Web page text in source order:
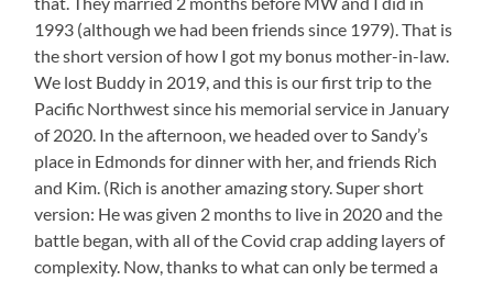
1993 (although we had been friends since 1979). That is
the short version of how I got my bonus mother-in-law.
We lost Buddy in 2019, and this is our first trip to the
Pacific Northwest since his memorial service in January
of 2020. In the afternoon, we headed over to Sandy’s
place in Edmonds for dinner with her, and friends Rich
and Kim. (Rich is another amazing story. Super short
version: He was given 2 months to live in 2020 and the
battle began, with all of the Covid crap adding layers of
complexity. Now, thanks to what can only be termed a